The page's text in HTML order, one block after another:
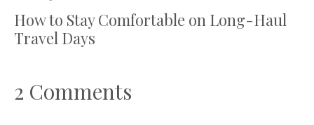
How to Stay Comfortable on Long-Haul
Travel Days
2 Comments